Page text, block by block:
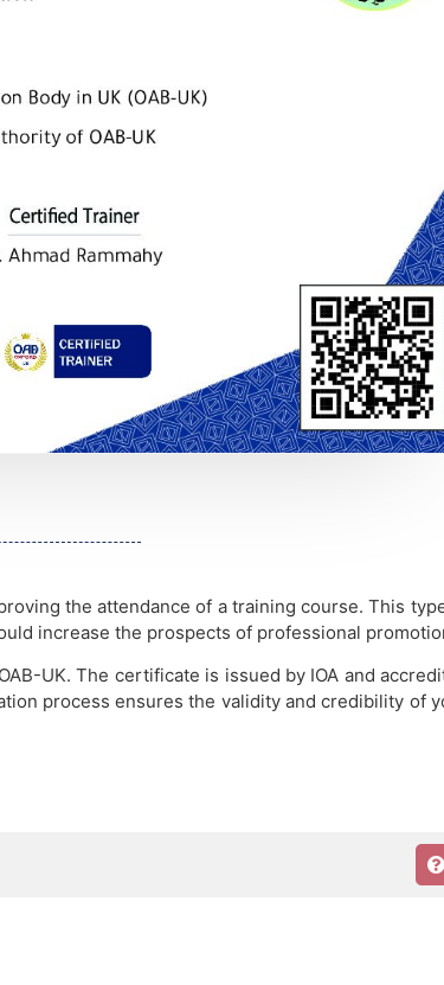
the attendance of a training course.This
increase the prospects of professional
UK.The certificate is issued by IOA and
process ensures the validity and credibility of